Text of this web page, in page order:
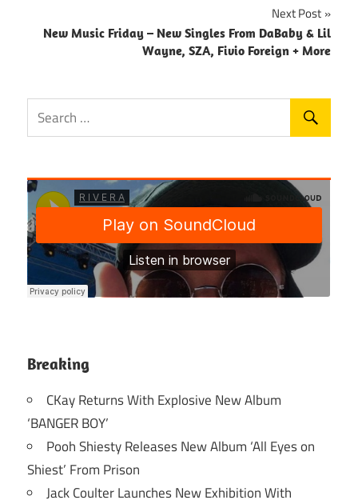
Next Post
New Music Friday – New Singles From DaBaby & Lil
Wayne, SZA, Fivio Foreign + More
Breaking
CKay Returns With Explosive New Album
‘BANGER BOY’
Pooh Shiesty Releases New Album ‘All Eyes on
Shiest’ From Prison
Jack Coulter Launches New Exhibition With